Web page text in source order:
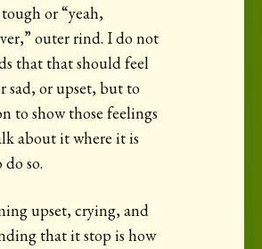
or “yeah,
outer rind. I do not
that that should feel
sad, or upset, but to
to show those feelings
about it where it is
do so.
upset, crying, and
that it stop is how